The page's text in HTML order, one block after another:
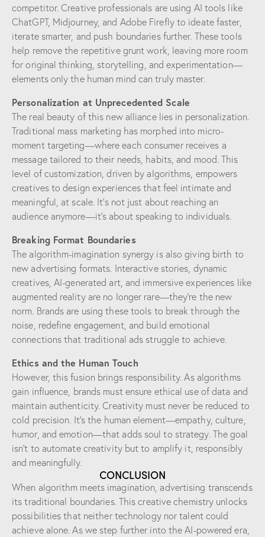
competitor. Creative professionals are using AI tools like
ChatGPT, Midjourney, and Adobe Firefly to ideate faster,
iterate smarter, and push boundaries further. These tools
help remove the repetitive grunt work, leaving more room
for original thinking, storytelling, and experimentation—
elements only the human mind can truly master.
Personalization at Unprecedented Scale
The real beauty of this new alliance lies in personalization.
Traditional mass marketing has morphed into micro-
moment targeting—where each consumer receives a
message tailored to their needs, habits, and mood. This
level of customization, driven by algorithms, empowers
creatives to design experiences that feel intimate and
meaningful, at scale. It’s not just about reaching an
audience anymore—it’s about speaking to individuals.
Breaking Format Boundaries
The algorithm-imagination synergy is also giving birth to
new advertising formats. Interactive stories, dynamic
creatives, AI-generated art, and immersive experiences like
augmented reality are no longer rare—they’re the new
norm. Brands are using these tools to break through the
noise, redefine engagement, and build emotional
connections that traditional ads struggle to achieve.
Ethics and the Human Touch
However, this fusion brings responsibility. As algorithms
gain influence, brands must ensure ethical use of data and
maintain authenticity. Creativity must never be reduced to
cold precision. It’s the human element—empathy, culture,
humor, and emotion—that adds soul to strategy. The goal
isn’t to automate creativity but to amplify it, responsibly
and meaningfully.
CONCLUSION
When algorithm meets imagination, advertising transcends
its traditional boundaries. This creative chemistry unlocks
possibilities that neither technology nor talent could
achieve alone. As we step further into the AI-powered era,